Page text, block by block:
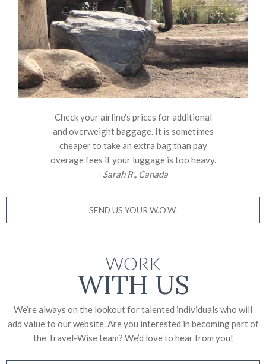
Check your airline's prices for additional
and overweight baggage. It is sometimes
cheaper to take an extra bag than pay
overage fees if your luggage is too heavy.
- Sarah R., Canada
SEND US YOUR W.O.W.
WORK
WITH US
We’re always on the lookout for talented individuals who will
add value to our website. Are you interested in becoming part of
the Travel-Wise team? We’d love to hear from you!